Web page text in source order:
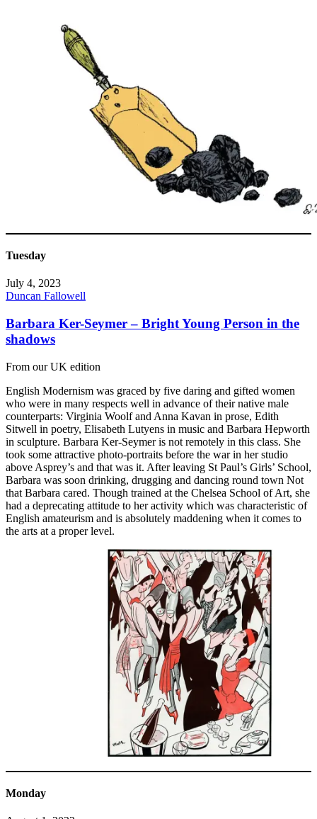
Tuesday
July 4, 2023
Duncan Fallowell
Barbara Ker-Seymer – Bright Young Person in the
shadows
From our UK edition
English Modernism was graced by five daring and gifted women
who were in many respects well in advance of their native male
counterparts: Virginia Woolf and Anna Kavan in prose, Edith
Sitwell in poetry, Elisabeth Lutyens in music and Barbara Hepworth
in sculpture. Barbara Ker-Seymer is not remotely in this class. She
took some attractive photo-portraits before the war in her studio
above Asprey’s and that was it. After leaving St Paul’s Girls’ School,
Barbara was soon drinking, drugging and dancing round town Not
that Barbara cared. Though trained at the Chelsea School of Art, she
had a deprecating attitude to her activity which was characteristic of
English amateurism and is absolutely maddening when it comes to
the arts at a proper level.
Monday